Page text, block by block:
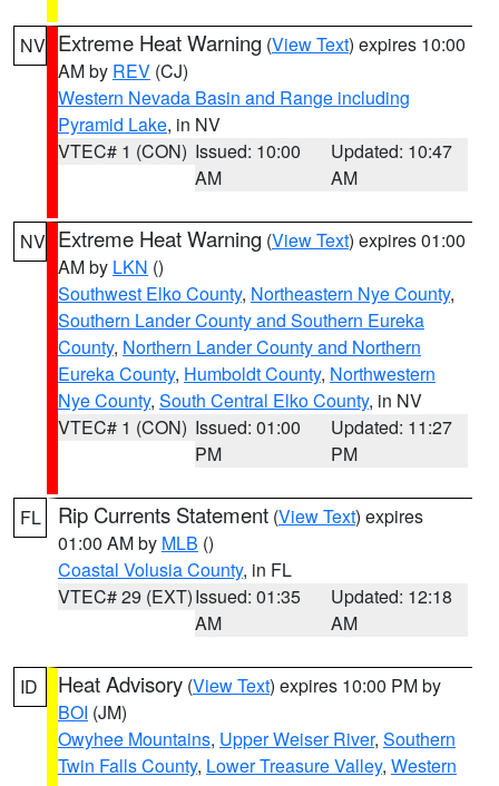
NV Extreme Heat Warning (View Text) expires 10:00
AM by REV (CJ)
Western Nevada Basin and Range including
Pyramid Lake, in NV
VTEC# 1 (CON) Issued: 10:00
AM
Updated: 10:47
AM
NV Extreme Heat Warning (View Text) expires 01:00
AM by LKN ()
Southwest Elko County, Northeastern Nye County,
Southern Lander County and Southern Eureka
County, Northern Lander County and Northern
Eureka County, Humboldt County, Northwestern
Nye County, South Central Elko County, in NV
VTEC# 1 (CON) Issued: 01:00
PM
Updated: 11:27
PM
FL Rip Currents Statement (View Text) expires
01:00 AM by MLB ()
Coastal Volusia County, in FL
VTEC# 29 (EXT)Issued: 01:35
AM
Updated: 12:18
AM
ID Heat Advisory (View Text) expires 10:00 PM by
BOI (JM)
Owyhee Mountains, Upper Weiser River, Southern
Twin Falls County, Lower Treasure Valley, Western